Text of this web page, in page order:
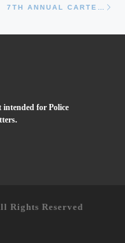
TO POST LIST
intended for Police
Rights Reserved